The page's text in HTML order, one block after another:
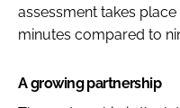
assessment takes
minutes compared to
A growing partnership